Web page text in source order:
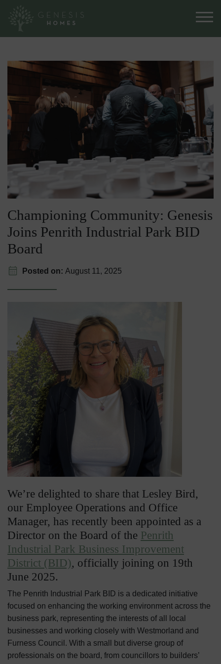
Championing Community: Genesis
Joins Penrith Industrial Park BID
Board
Posted on: August 11, 2025
We’re delighted to share that Lesley Bird,
our Employee Operations and Office
Manager, has recently been appointed as a
Director on the Board of the Penrith
Industrial Park Business Improvement
District (BID), officially joining on 19th
June 2025.
The Penrith Industrial Park BID is a dedicated initiative
focused on enhancing the working environment across the
business park, representing the interests of all local
businesses and working closely with Westmorland and
Furness Council. With a small but diverse group of
professionals on the board, from councillors to builders’